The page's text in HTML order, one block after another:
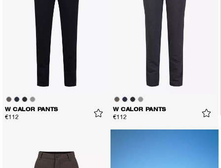
W CALOR PANTS
€112
W CALOR PANTS
€112